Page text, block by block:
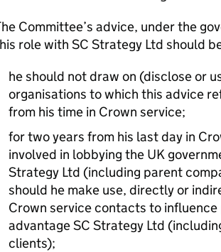
Committee’s advice, under the
role with SC Strategy Ltd should
he should not draw on (disclose or
organisations to which this advice
from his time in Crown service;
for two years from his last day in
involved in lobbying the UK
Strategy Ltd (including parent
should he make use, directly or
Crown service contacts to
advantage SC Strategy Ltd
clients);